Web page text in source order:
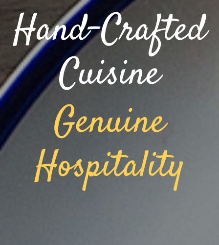
Hand-Crafted
Cuisine
Genuine
Hospitality